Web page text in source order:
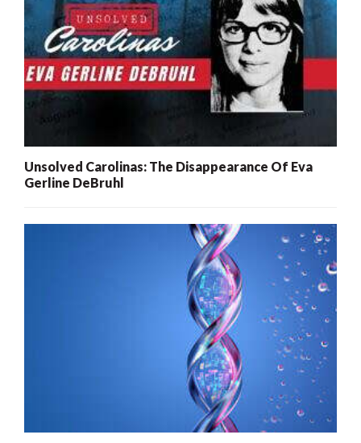
Unsolved Carolinas: The Disappearance Of Eva
Gerline DeBruhl